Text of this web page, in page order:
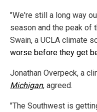
"We're still a long way
season and the peak of
Swain, a UCLA climate
worse before they get
Jonathan Overpeck, a
Michigan, agreed.
"The Southwest is